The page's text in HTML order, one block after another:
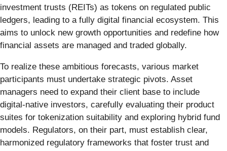
investment trusts (REITs) as tokens on regulated public
ledgers, leading to a fully digital financial ecosystem. This
aims to unlock new growth opportunities and redefine how
financial assets are managed and traded globally.
To realize these ambitious forecasts, various market
participants must undertake strategic pivots. Asset
managers need to expand their client base to include
digital-native investors, carefully evaluating their product
suites for tokenization suitability and exploring hybrid fund
models. Regulators, on their part, must establish clear,
harmonized regulatory frameworks that foster trust and